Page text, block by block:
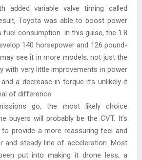
added variable valve timing called
Toyota was able to boost power
fuel consumption. In this guise, the 1.8
140 horsepower and 126 pound-
see it in more models, not just the
with very little improvements in power
a decrease in torque it’s unlikely it
of difference.
go, the most likely choice
buyers will probably be the CVT. It’s
provide a more reassuring feel and
and steady line of acceleration. Most
put into making it drone less, a